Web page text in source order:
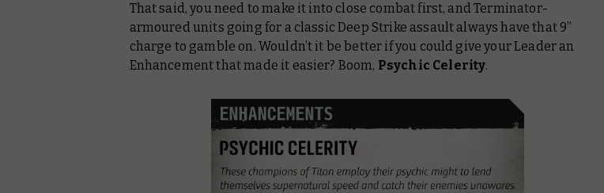
That said, you need to make it into close combat first, and Terminator-
armoured units going for a classic Deep Strike assault always have that 9”
charge to gamble on. Wouldn’t it be better if you could give your Leader an
Enhancement that made it easier? Boom, Psychic Celerity.